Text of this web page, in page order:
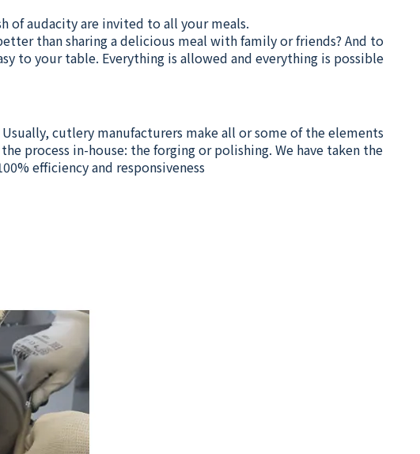
of audacity are invited to all your meals.
than sharing a delicious meal with family or friends? And to
to your table. Everything is allowed and everything is possible
cutlery manufacturers make all or some of the elements
process in-house: the forging or polishing. We have taken the
efficiency and responsiveness